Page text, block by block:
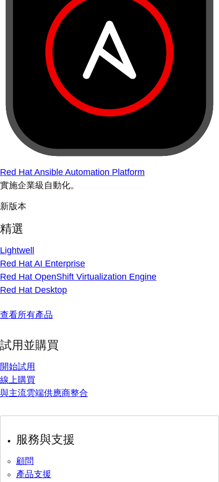
Red Hat Ansible Automation Platform
實施企業級自動化。
新版本
精選
Lightwell
Red Hat AI Enterprise
Red Hat OpenShift Virtualization Engine
Red Hat Desktop
查看所有產品
試用並購買
開始試用
線上購買
與主流雲端供應商整合
服務與支援
顧問
產品支援